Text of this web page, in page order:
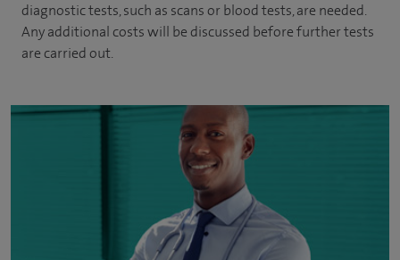
diagnostic tests, such as scans or blood tests, are needed.
Any additional costs will be discussed before further tests
are carried out.